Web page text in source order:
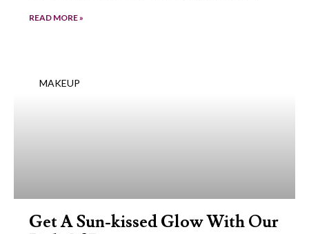
READ MORE »
MAKEUP
Get A Sun-kissed Glow With Our